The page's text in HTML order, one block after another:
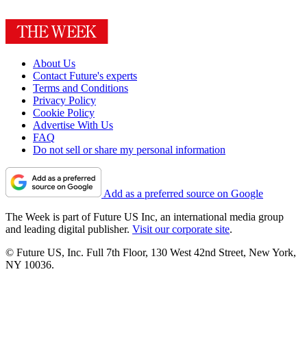
About Us
Contact Future's experts
Terms and Conditions
Privacy Policy
Cookie Policy
Advertise With Us
FAQ
Do not sell or share my personal information
Add as a preferred source on Google
The Week is part of Future US Inc, an international media group
and leading digital publisher. Visit our corporate site.
© Future US, Inc. Full 7th Floor, 130 West 42nd Street, New York,
NY 10036.